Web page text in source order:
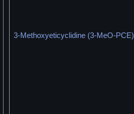
3-Methoxyeticyclidine (3-MeO-PCE)